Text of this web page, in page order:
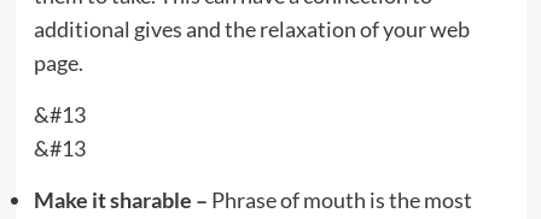
additional gives and the relaxation of your web
page.
&#13
&#13
Make it sharable – Phrase of mouth is the most